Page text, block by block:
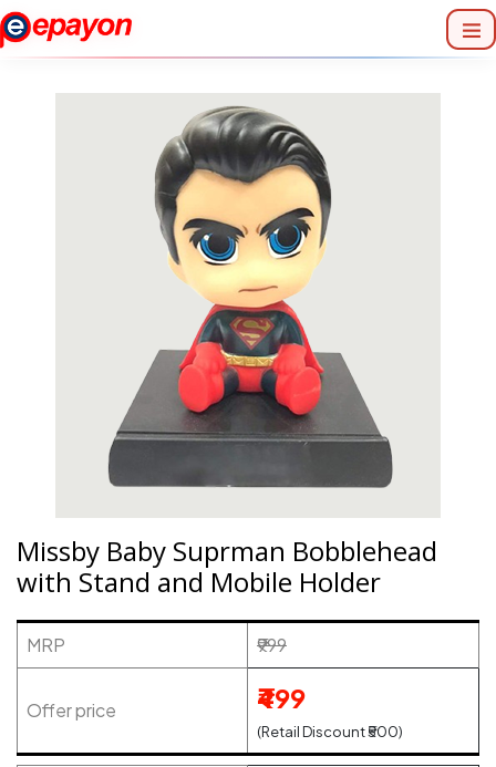
Missby Baby Suprman Bobblehead
with Stand and Mobile Holder
MRP ₹999
Offer price ₹499
(Retail Discount ₹500)